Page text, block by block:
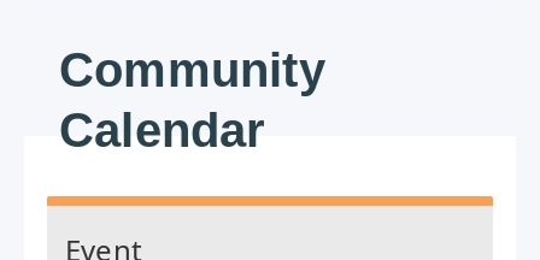
Community
Calendar
Event